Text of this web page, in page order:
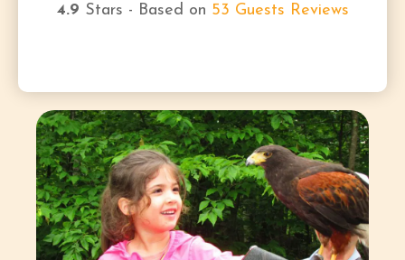
4.9 Stars - Based on 53 Guests Reviews